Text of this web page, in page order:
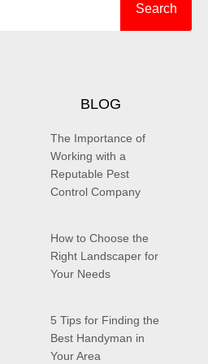
Search
BLOG
The Importance of
Working with a
Reputable Pest
Control Company
How to Choose the
Right Landscaper for
Your Needs
5 Tips for Finding the
Best Handyman in
Your Area